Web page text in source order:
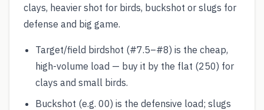
clays, heavier shot for birds, buckshot or slugs for
defense and big game.
Target/field birdshot (#7.5–#8) is the cheap,
high-volume load — buy it by the flat (250) for
clays and small birds.
Buckshot (e.g. 00) is the defensive load; slugs